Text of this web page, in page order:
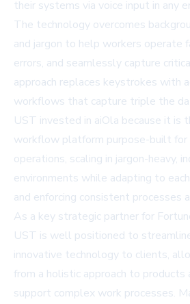
their systems via voice input in any
The technology overcomes
and jargon to help workers operate
errors, and seamlessly capture
approach replaces keystrokes with
workflows that capture triple the
UST invested in aiOla because it is
workflow platform purpose-built for
operations, scaling in jargon-heavy,
environments while adapting to
and enforcing consistent processes
As a key strategic partner for
UST is well positioned to
innovative technology to clients,
from a holistic approach to
support complex work processes.